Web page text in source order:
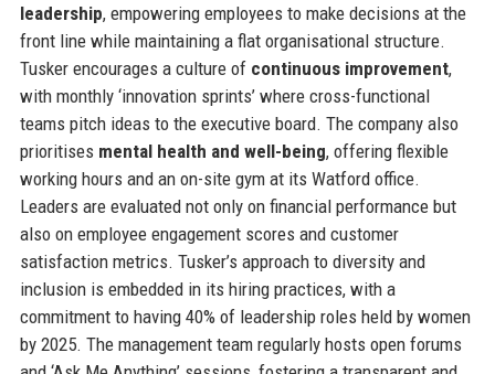
leadership, empowering employees to make decisions at the
front line while maintaining a flat organisational structure.
Tusker encourages a culture of continuous improvement,
with monthly ‘innovation sprints’ where cross-functional
teams pitch ideas to the executive board. The company also
prioritises mental health and well-being, offering flexible
working hours and an on-site gym at its Watford office.
Leaders are evaluated not only on financial performance but
also on employee engagement scores and customer
satisfaction metrics. Tusker’s approach to diversity and
inclusion is embedded in its hiring practices, with a
commitment to having 40% of leadership roles held by women
by 2025. The management team regularly hosts open forums